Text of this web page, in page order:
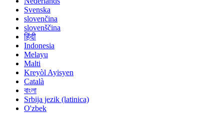
Svenska
slovenčina
slovenščina
हिंदी
Indonesia
Melayu
Malti
Kreyòl Ayisyen
Català
বাংলা
Srbija jezik (latinica)
O'zbek